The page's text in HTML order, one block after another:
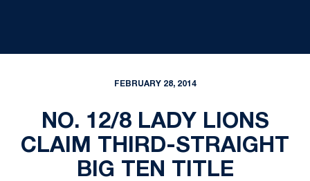
FEBRUARY 28, 2014
NO. 12/8 LADY LIONS
CLAIM THIRD-STRAIGHT
BIG TEN TITLE